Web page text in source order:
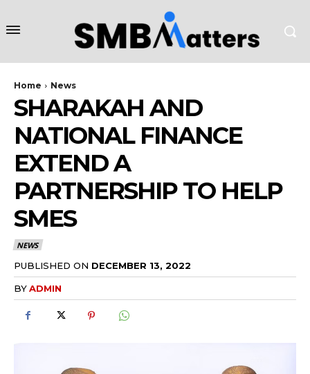
Home News
SHARAKAH AND
NATIONAL FINANCE
EXTEND A
PARTNERSHIP TO HELP
SMES
NEWS
PUBLISHED ON DECEMBER 13, 2022
BYADMIN